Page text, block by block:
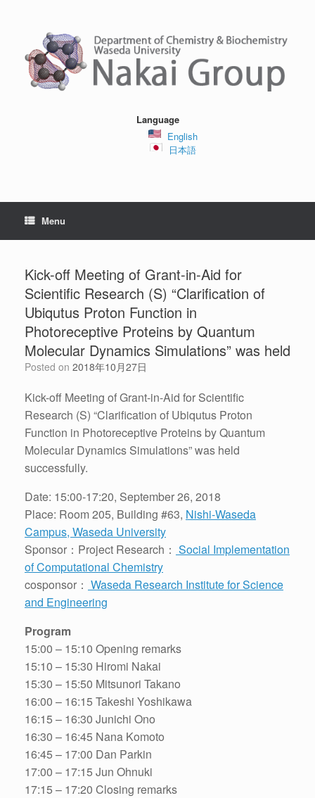
Language
English
日本語
Menu
Kick-off Meeting of Grant-in-Aid for
Scientific Research (S) “Clarification of
Ubiqutus Proton Function in
Photoreceptive Proteins by Quantum
Molecular Dynamics Simulations” was held
Posted on 2018年10月27日
Kick-off Meeting of Grant-in-Aid for Scientific
Research (S) “Clarification of Ubiqutus Proton
Function in Photoreceptive Proteins by Quantum
Molecular Dynamics Simulations” was held
successfully.
Date: 15:00-17:20, September 26, 2018
Place: Room 205, Building #63, Nishi-Waseda
Campus, Waseda University
Sponsor：Project Research： Social Implementation
of Computational Chemistry
cosponsor： Waseda Research Institute for Science
and Engineering
Program
15:00 – 15:10 Opening remarks
15:10 – 15:30 Hiromi Nakai
15:30 – 15:50 Mitsunori Takano
16:00 – 16:15 Takeshi Yoshikawa
16:15 – 16:30 Junichi Ono
16:30 – 16:45 Nana Komoto
16:45 – 17:00 Dan Parkin
17:00 – 17:15 Jun Ohnuki
17:15 – 17:20 Closing remarks